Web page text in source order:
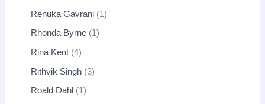
Renuka Gavrani 1
Rhonda Byrne 1
Rina Kent 4
Rithvik Singh 3
Roald Dahl 1